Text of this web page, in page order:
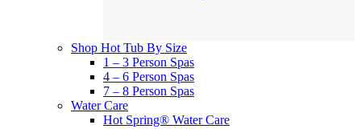
Shop Hot Tub By Size
1 – 3 Person Spas
4 – 6 Person Spas
7 – 8 Person Spas
Water Care
Hot Spring® Water Care